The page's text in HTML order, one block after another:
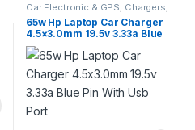
Car Electronic & GPS, Chargers,
Laptop Chargers
65w Hp Laptop Car Charger
4.5×3.0mm 19.5v 3.33a Blue
Pin With Usb Port